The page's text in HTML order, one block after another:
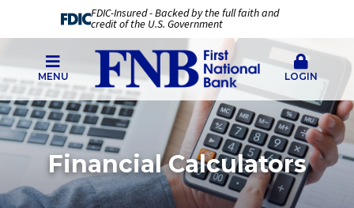
FDIC-Insured - Backed by the full faith and
credit of the U.S. Government
MENU LOGIN
Financial Calculators